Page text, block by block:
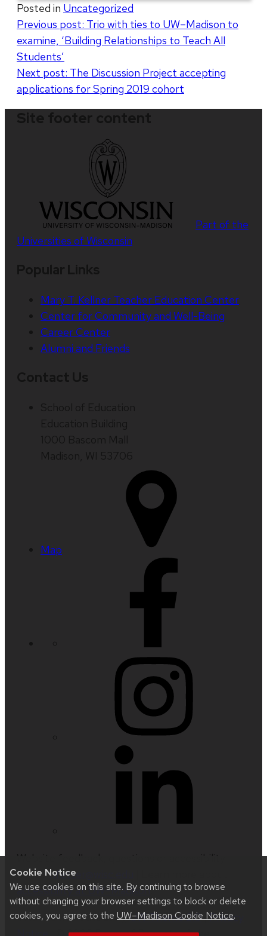
Cookie Notice
We use cookies on this site. By continuing to browse
without changing your browser settings to block or delete
cookies, you agree to the UW–Madison Cookie Notice.
Posted in Uncategorized
Post
navigation
Previous post: Trio with ties to UW–Madison to
examine, ‘Building Relationships to Teach All
Students’
Next post: The Discussion Project accepting
applications for Spring 2019 cohort
Part of the
Universities of Wisconsin
Mary T. Kellner Teacher Education Center
Center for Community and Well-Being
Career Center
Alumni and Friends
Map
issues:nfetter@wisc.edu
accessibility at UW–Madison.
This site was built usingUW Theme 2.0|Privacy